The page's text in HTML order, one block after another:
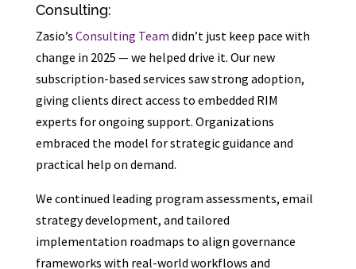
Consulting:
Zasio’s Consulting Team didn’t just keep pace with
change in 2025 — we helped drive it. Our new
subscription-based services saw strong adoption,
giving clients direct access to embedded RIM
experts for ongoing support. Organizations
embraced the model for strategic guidance and
practical help on demand.
We continued leading program assessments, email
strategy development, and tailored
implementation roadmaps to align governance
frameworks with real-world workflows and